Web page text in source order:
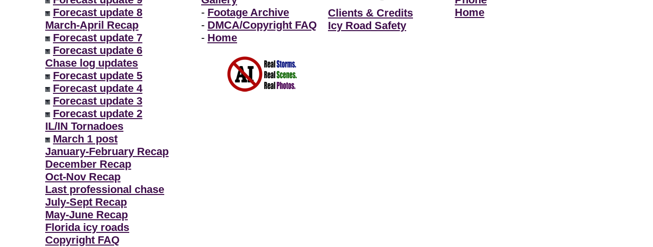
Forecast update 8
March-April Recap
Forecast update 7
Forecast update 6
Chase log updates
Forecast update 5
Forecast update 4
Forecast update 3
Forecast update 2
IL/IN Tornadoes
March 1 post
January-February Recap
December Recap
Oct-Nov Recap
Last professional chase
July-Sept Recap
May-June Recap
Florida icy roads
Copyright FAQ
- Footage Archive
- DMCA/Copyright FAQ
- Home
Clients & Credits
Icy Road Safety
Home